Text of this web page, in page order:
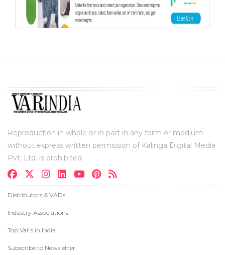
Reproduction in whole or in part in any form or medium
without express written permission of Kalinga Digital Media
Pvt. Ltd. is prohibited.
Distributors & VADs
Industry Associations
Top Var's in India
Subscribe to Newsletter